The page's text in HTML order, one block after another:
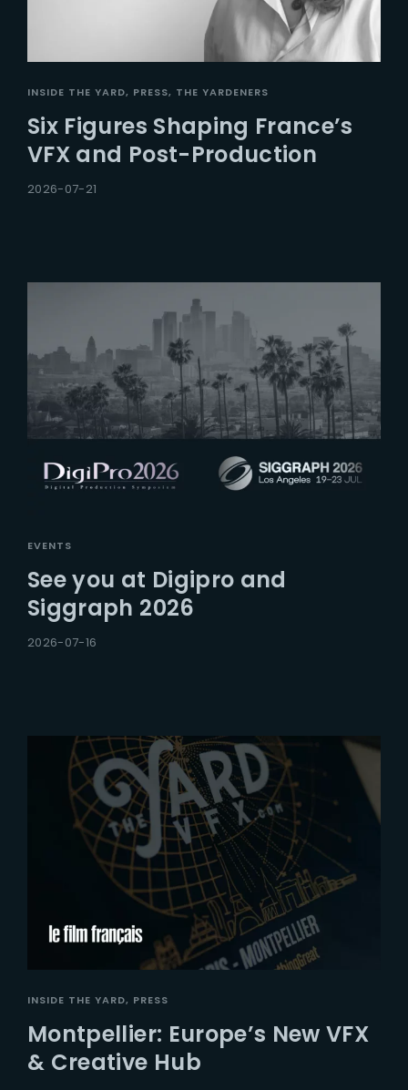
INSIDE THE YARD PRESS THE YARDENERS
Six Figures Shaping France’s
VFX and Post-Production
2026-07-21
EVENTS
See you at Digipro and
Siggraph 2026
2026-07-16
INSIDE THE YARD PRESS
Montpellier: Europe’s New VFX
& Creative Hub